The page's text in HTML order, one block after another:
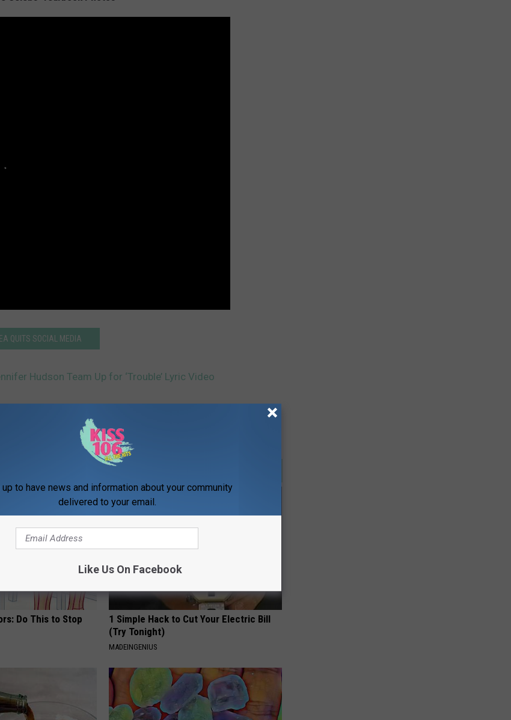
QUITS SOCIAL MEDIA
Hudson Team Up for ‘Trouble’ Lyric Video
Do This to Stop
1 Simple Hack to Cut Your Electric Bill
(Try Tonight)
MADEINGENIUS
up to have news and information about your community
delivered to your email.
Like Us On Facebook